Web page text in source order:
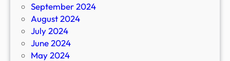
September 2024
August 2024
July 2024
June 2024
May 2024